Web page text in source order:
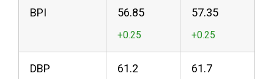
BPI 56.85 57.35
DBP 61.2 61.7